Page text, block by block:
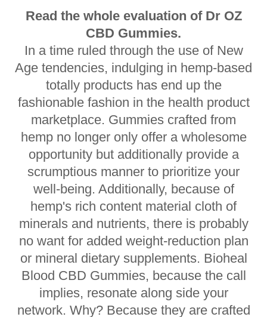
Read the whole evaluation of Dr OZ
CBD Gummies.
In a time ruled through the use of New
Age tendencies, indulging in hemp-based
totally products has end up the
fashionable fashion in the health product
marketplace. Gummies crafted from
hemp no longer only offer a wholesome
opportunity but additionally provide a
scrumptious manner to prioritize your
well-being. Additionally, because of
hemp's rich content material cloth of
minerals and nutrients, there is probably
no want for added weight-reduction plan
or mineral dietary supplements. Bioheal
Blood CBD Gummies, because the call
implies, resonate along side your
network. Why? Because they are crafted